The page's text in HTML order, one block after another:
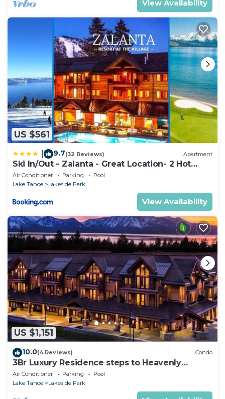
View Availability
US $561
9.7(32 Reviews) Apartment
Ski In/Out - Zalanta - Great Location- 2 Hot
Tubs - Heated Pool
Air Conditioner Parking
Pool
Lake Tahoe
Lakeside Park
View Availability
US $1,151
10.0(4 Reviews) Condo
3Br Luxury Residence steps to Heavenly
Gondola & Village
Air Conditioner Parking
Pool
Lake Tahoe
Lakeside Park